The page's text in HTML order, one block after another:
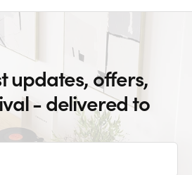
updates, offers,
- delivered to